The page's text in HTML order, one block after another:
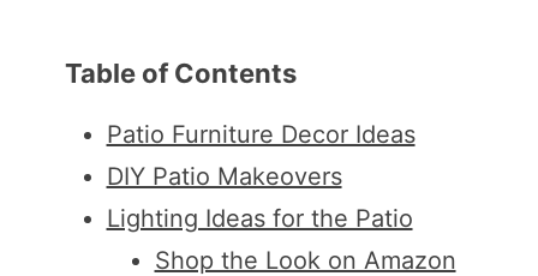
Table of Contents
Patio Furniture Decor Ideas
DIY Patio Makeovers
Lighting Ideas for the Patio
Shop the Look on Amazon